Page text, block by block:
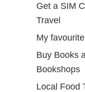
Get a SIM
Travel
My
Buy Books
Bookshops
Local Food